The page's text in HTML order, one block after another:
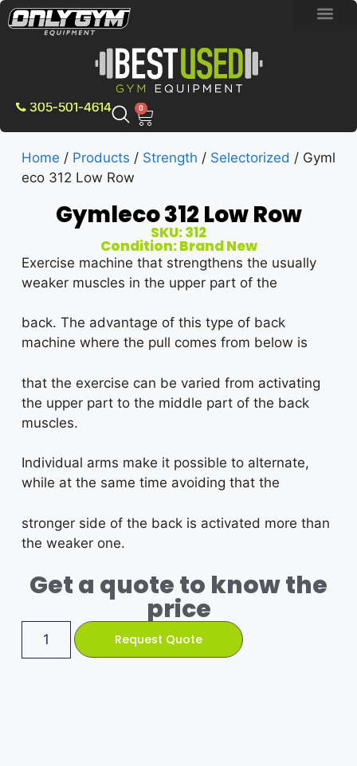
305-501-4614 0
Home / Products / Strength / Selectorized / Gyml
eco 312 Low Row
Gymleco 312 Low Row
SKU: 312
Condition: Brand New
Exercise machine that strengthens the usually
weaker muscles in the upper part of the
back. The advantage of this type of back
machine where the pull comes from below is
that the exercise can be varied from activating
the upper part to the middle part of the back
muscles.
Individual arms make it possible to alternate,
while at the same time avoiding that the
stronger side of the back is activated more than
the weaker one.
Get a quote to know the
price
Request Quote